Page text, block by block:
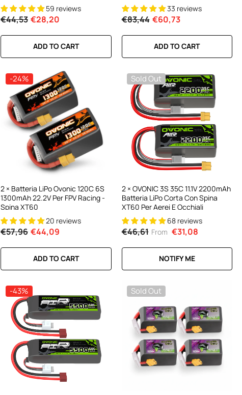
59 reviews
€44,53 €28,20
ADD TO CART
33 reviews
€83,44 €60,73
ADD TO CART
-24%
2 × Batteria LiPo Ovonic 120C 6S
1300mAh 22.2V Per FPV Racing -
Spina XT60
20 reviews
€57,96 €44,09
ADD TO CART
Sold Out
2 × OVONIC 3S 35C 11.1V 2200mAh
Batteria LiPo Corta Con Spina
XT60 Per Aerei E Occhiali
68 reviews
€46,61 From €31,08
NOTIFY ME
-43% Sold Out